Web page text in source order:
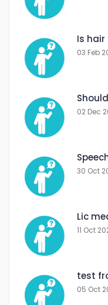
Is
03 Feb
02 Dec
30 Oct
Lic
11 Oct
test
05 Oct